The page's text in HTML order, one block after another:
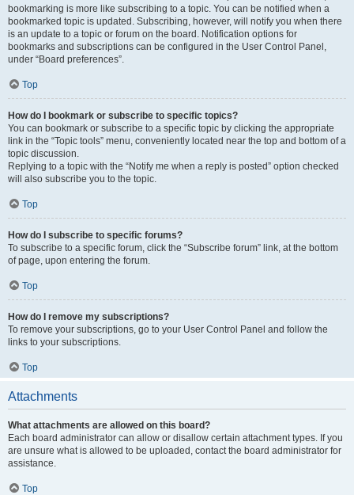
bookmarking is more like subscribing to a topic. You can be notified when a
bookmarked topic is updated. Subscribing, however, will notify you when there
is an update to a topic or forum on the board. Notification options for
bookmarks and subscriptions can be configured in the User Control Panel,
under “Board preferences”.
Top
How do I bookmark or subscribe to specific topics?
You can bookmark or subscribe to a specific topic by clicking the appropriate
link in the “Topic tools” menu, conveniently located near the top and bottom of a
topic discussion.
Replying to a topic with the “Notify me when a reply is posted” option checked
will also subscribe you to the topic.
Top
How do I subscribe to specific forums?
To subscribe to a specific forum, click the “Subscribe forum” link, at the bottom
of page, upon entering the forum.
Top
How do I remove my subscriptions?
To remove your subscriptions, go to your User Control Panel and follow the
links to your subscriptions.
Top
Attachments
What attachments are allowed on this board?
Each board administrator can allow or disallow certain attachment types. If you
are unsure what is allowed to be uploaded, contact the board administrator for
assistance.
Top